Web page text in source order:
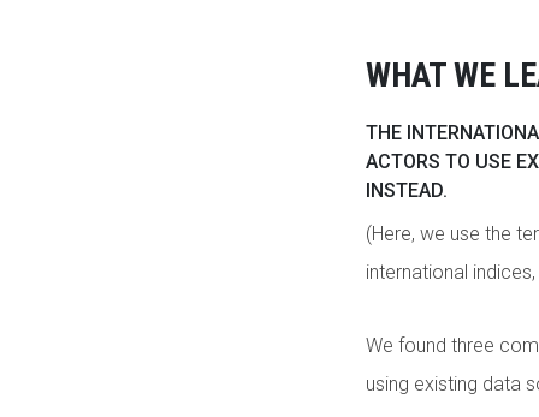
WHAT WE
THE
ACTORS TO USE
INSTEAD.
(Here, we use the
international
We found three
using existing data